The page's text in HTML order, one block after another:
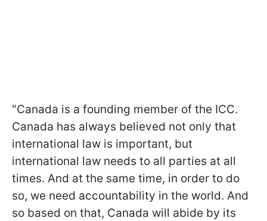
"Canada is a founding member of the ICC.
Canada has always believed not only that
international law is important, but
international law needs to all parties at all
times. And at the same time, in order to do
so, we need accountability in the world. And
so based on that, Canada will abide by its